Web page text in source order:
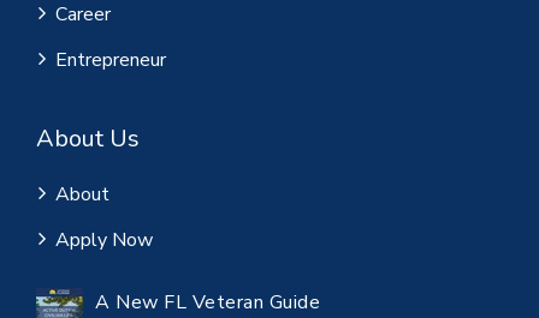
Career
Entrepreneur
About Us
About
Apply Now
A New FL Veteran Guide